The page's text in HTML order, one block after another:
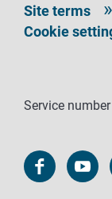
Site terms
Cookie
Service